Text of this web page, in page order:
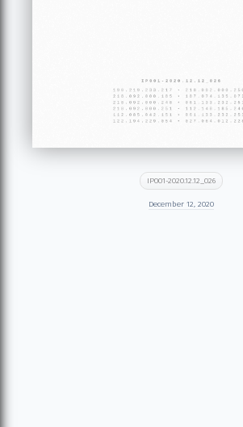
IP001-2020.12.12_026
December 12, 2020